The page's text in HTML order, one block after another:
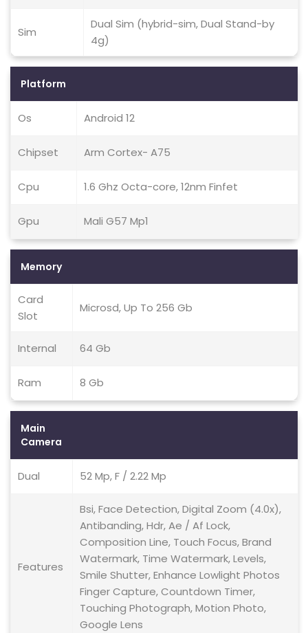
Sim
Dual Sim (hybrid-sim, Dual Stand-by
4g)
Platform
Os Android 12
Chipset Arm Cortex- A75
Cpu 1.6 Ghz Octa-core, 12nm Finfet
Gpu Mali G57 Mp1
Memory
Card
Slot
Microsd, Up To 256 Gb
Internal 64 Gb
Ram 8 Gb
Main
Camera
Dual 52 Mp, F / 2.22 Mp
Features
Bsi, Face Detection, Digital Zoom (4.0x),
Antibanding, Hdr, Ae / Af Lock,
Composition Line, Touch Focus, Brand
Watermark, Time Watermark, Levels,
Smile Shutter, Enhance Lowlight Photos
Finger Capture, Countdown Timer,
Touching Photograph, Motion Photo,
Google Lens